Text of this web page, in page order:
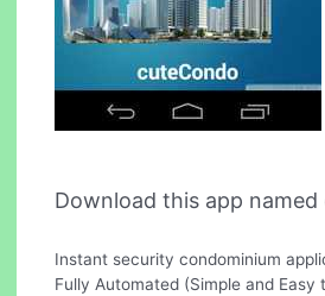
Download this app named
Instant security condominium
Fully Automated (Simple and Easy